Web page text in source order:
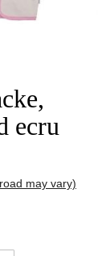
ecru
may vary)